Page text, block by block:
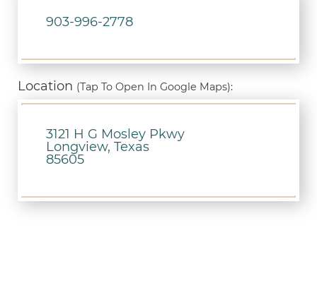
903-996-2778
Location (Tap To Open In Google Maps):
3121 H G Mosley Pkwy
Longview, Texas
85605